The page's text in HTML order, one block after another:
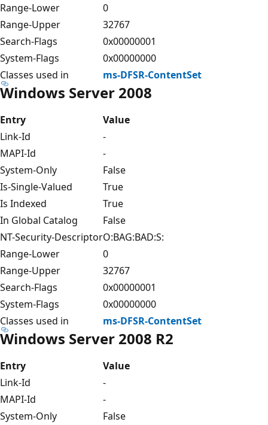
Range-Lower
0
Range-Upper
32767
Search-Flags
0x00000001
System-Flags
0x00000000
Classes used in
ms-DFSR-ContentSet
Windows Server 2008
Entry
Value
Link-Id
-
MAPI-Id
-
System-Only
False
Is-Single-Valued
True
Is Indexed
True
In Global Catalog
False
NT-Security-DescriptorO:BAG:BAD:S:
Range-Lower
0
Range-Upper
32767
Search-Flags
0x00000001
System-Flags
0x00000000
Classes used in
ms-DFSR-ContentSet
Windows Server 2008 R2
Entry
Value
Link-Id
-
MAPI-Id
-
System-Only
False